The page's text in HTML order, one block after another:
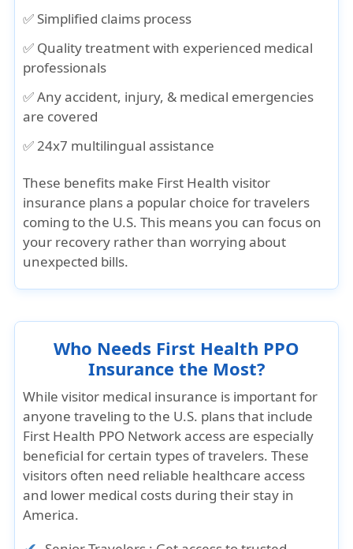
✅ Simplified claims process
✅ Quality treatment with experienced medical
professionals
✅ Any accident, injury, & medical emergencies
are covered
✅ 24x7 multilingual assistance
These benefits make First Health visitor
insurance plans a popular choice for travelers
coming to the U.S. This means you can focus on
your recovery rather than worrying about
unexpected bills.
Who Needs First Health PPO
Insurance the Most?
While visitor medical insurance is important for
anyone traveling to the U.S. plans that include
First Health PPO Network access are especially
beneficial for certain types of travelers. These
visitors often need reliable healthcare access
and lower medical costs during their stay in
America.